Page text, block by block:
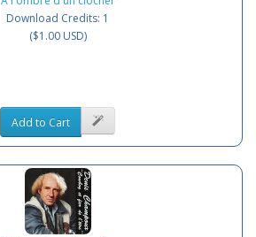
Download Credits: 1
($1.00 USD)
Add to Cart